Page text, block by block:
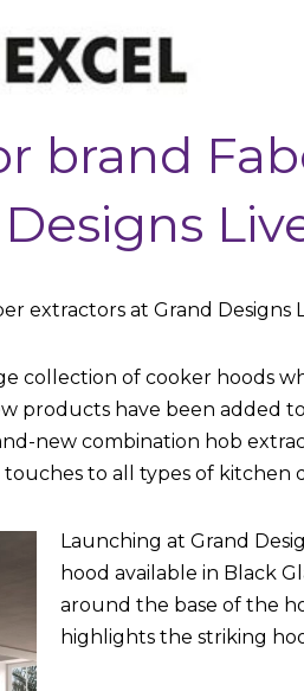
brand
extractors at Grand Designs
collection of cooker hoods
products have been added
new combination hob
to all types of kitchen
Launching at Grand
hood available in Black
around the base of the
highlights the striking